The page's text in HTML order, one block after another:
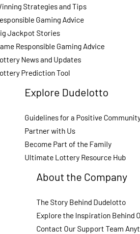
Strategies and Tips
Gaming Advice
Jackpot Stories
Responsible Gaming Advice
News and Updates
Prediction Tool
Explore Dudelotto
Guidelines for a Positive
Partner with Us
Become Part of the Family
Ultimate Lottery Resource Hub
About the Company
The Story Behind Dudelotto
Explore the Inspiration Behind
Contact Our Support Team